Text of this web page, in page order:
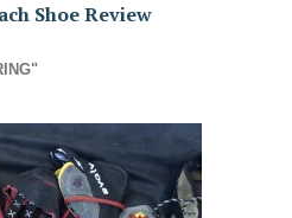
Shoe Review